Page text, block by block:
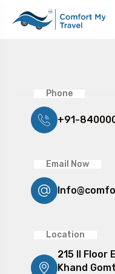
Phone
+91-
Email Now
Location
215 II Floor
Khand